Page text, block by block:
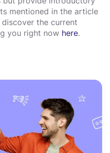
accounts payable.
mentioned in the article
the current
you right now here.